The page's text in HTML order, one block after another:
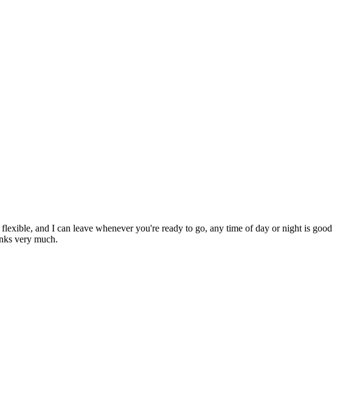
and I can leave whenever you're ready to go, any time of day or night is good
very much.